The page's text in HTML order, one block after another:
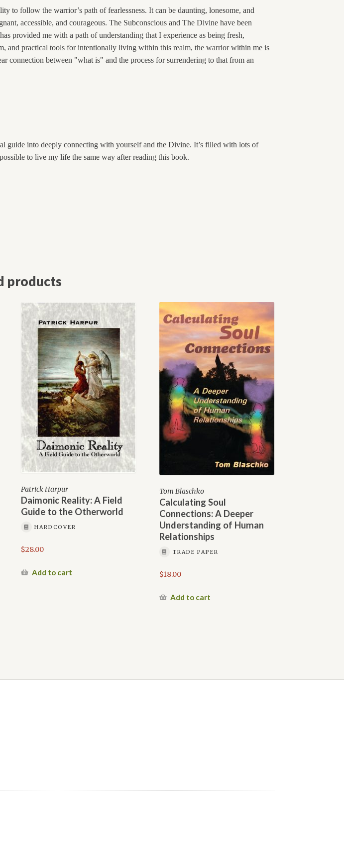
to follow the warrior’s path of fearlessness. It can be daunting, lonesome, and
accessible, and courageous. The Subconscious and The Divine have been
provided me with a path of understanding that I experience as being fresh,
and practical tools for intentionally living within this realm, the warrior within me is
connection between "what is" and the process for surrendering to that from an
guide into deeply connecting with yourself and the Divine. It’s filled with lots of
to live my life the same way after reading this book.
products
Patrick Harpur
Daimonic Reality: A Field
Guide to the Otherworld
HARDCOVER
$28.00
Add to cart
Tom Blaschko
Calculating Soul
Connections: A Deeper
Understanding of Human
Relationships
TRADE PAPER
$18.00
Add to cart